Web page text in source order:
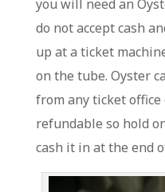
you will need an
do not accept cash
up at a ticket
on the tube. Oyster
from any ticket
refundable so hold
cash it in at the end